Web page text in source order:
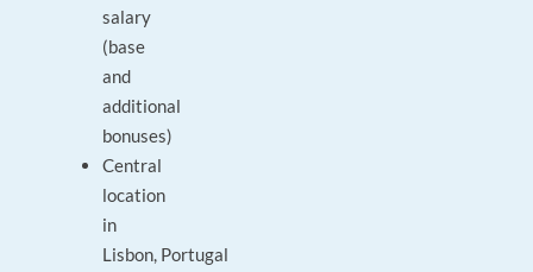
salary
(base
and
additional
bonuses)
Central
location
in
Lisbon, Portugal